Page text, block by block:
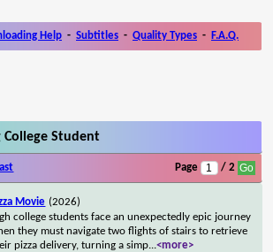
Help - Subtitles - Quality Types - F.A.Q.
Student
Page / 2
Movie (2026)
college students face an unexpectedly epic journey
they must navigate two flights of stairs to retrieve
pizza delivery, turning a simp...<more>